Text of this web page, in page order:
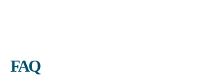
FAQ